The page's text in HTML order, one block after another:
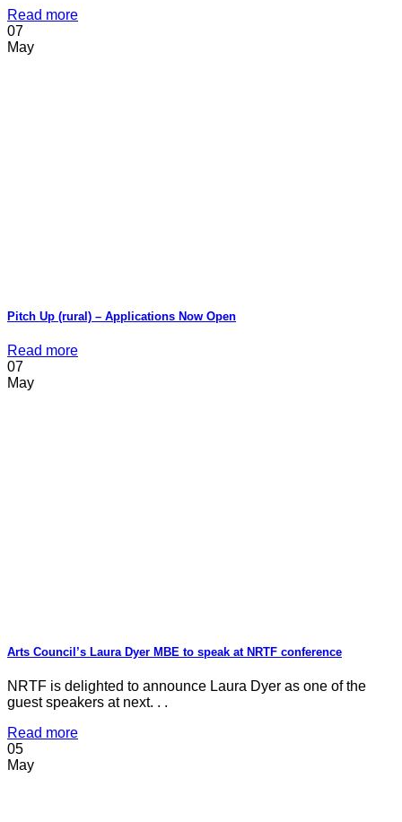
Read more
07
May
Pitch Up (rural) – Applications Now Open
Read more
07
May
Arts Council’s Laura Dyer MBE to speak at NRTF conference
NRTF is delighted to announce Laura Dyer as one of the
guest speakers at next. . .
Read more
05
May